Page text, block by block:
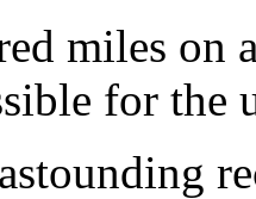
miles on
for the